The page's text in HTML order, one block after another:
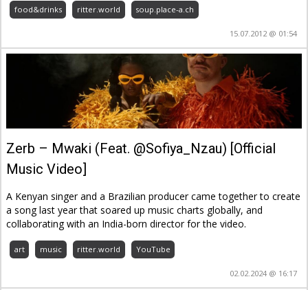
food&drinks ritter.world soup.place-a.ch
15.07.2012 @ 01:54
Zerb – Mwaki (Feat. @Sofiya_Nzau) [Official
Music Video]
A Kenyan singer and a Brazilian producer came together to create
a song last year that soared up music charts globally, and
collaborating with an India-born director for the video.
art music ritter.world YouTube
02.02.2024 @ 16:17